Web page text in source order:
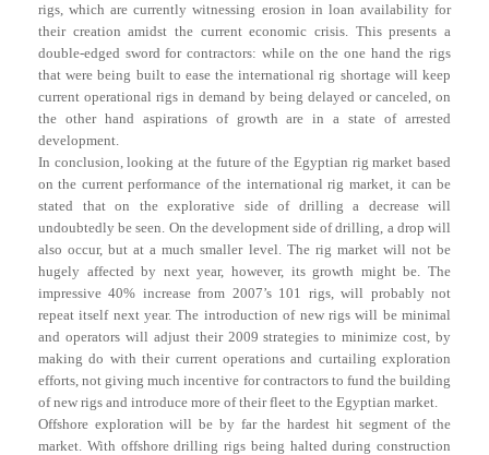
rigs, which are currently witnessing erosion in loan availability for
their creation amidst the current economic crisis. This presents a
double-edged sword for contractors: while on the one hand the rigs
that were being built to ease the international rig shortage will keep
current operational rigs in demand by being delayed or canceled, on
the other hand aspirations of growth are in a state of arrested
development.
In conclusion, looking at the future of the Egyptian rig market based
on the current performance of the international rig market, it can be
stated that on the explorative side of drilling a decrease will
undoubtedly be seen. On the development side of drilling, a drop will
also occur, but at a much smaller level. The rig market will not be
hugely affected by next year, however, its growth might be. The
impressive 40% increase from 2007’s 101 rigs, will probably not
repeat itself next year. The introduction of new rigs will be minimal
and operators will adjust their 2009 strategies to minimize cost, by
making do with their current operations and curtailing exploration
efforts, not giving much incentive for contractors to fund the building
of new rigs and introduce more of their fleet to the Egyptian market.
Offshore exploration will be by far the hardest hit segment of the
market. With offshore drilling rigs being halted during construction